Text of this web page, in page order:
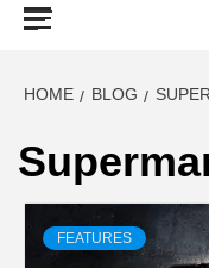
HOME BLOG
FEATURES